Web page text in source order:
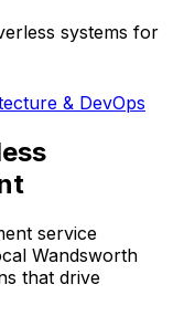
systems for
& DevOps
service
Wandsworth
that drive